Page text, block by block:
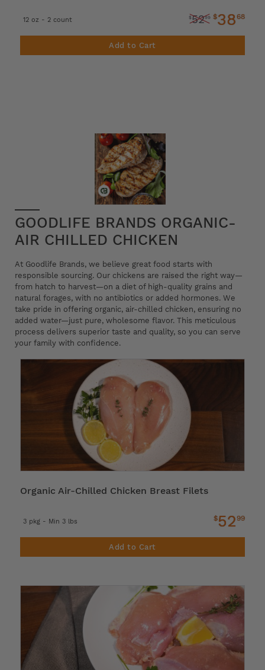
12 oz - 2 count $5299 $3868
Add to Cart
GOODLIFE BRANDS ORGANIC-
AIR CHILLED CHICKEN
At Goodlife Brands, we believe great food starts with
responsible sourcing. Our chickens are raised the right way—
from hatch to harvest—on a diet of high-quality grains and
natural forages, with no antibiotics or added hormones. We
take pride in offering organic, air-chilled chicken, ensuring no
added water—just pure, wholesome flavor. This meticulous
process delivers superior taste and quality, so you can serve
your family with confidence.
Organic Air-Chilled Chicken Breast Filets
3 pkg - Min 3 lbs $52 99
Add to Cart